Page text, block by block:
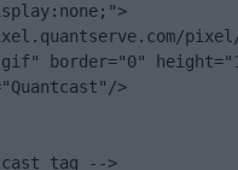
border="0"
>
tag -->